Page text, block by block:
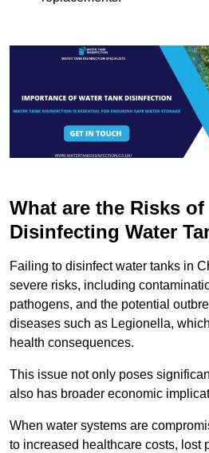
What are the Risks of
Disinfecting Water
Failing to disinfect water tanks in
severe risks, including
pathogens, and the potential
diseases such as Legionella,
health consequences.
This issue not only poses
also has broader economic
When water systems are
to increased healthcare costs, lost